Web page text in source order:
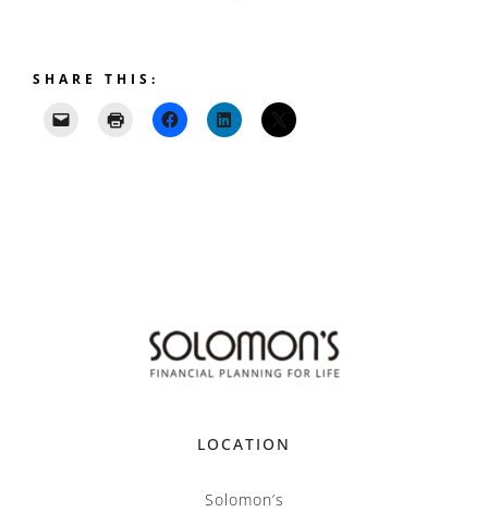
SHARE THIS:
LOCATION
Solomon’s